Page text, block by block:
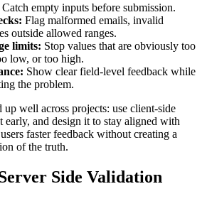
Catch empty inputs before submission.
Flag malformed emails, invalid
outside allowed ranges.
limits: Stop values that are obviously too
low, or too high.
Show clear field-level feedback while
the problem.
up well across projects: use client-side
and design it to stay aligned with
faster feedback without creating a
of the truth.
Side Validation